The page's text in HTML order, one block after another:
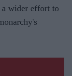
wider effort to